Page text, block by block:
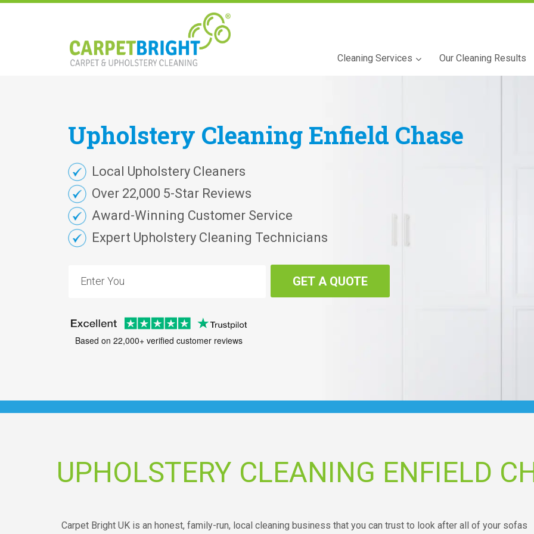
Cleaning Services Our Cleaning Results
Upholstery Cleaning Enfield Chase
Local Upholstery Cleaners
Over 22,000 5-Star Reviews
Award-Winning Customer Service
Expert Upholstery Cleaning Technicians
GET A QUOTE
Based on 22,000+ verified customer reviews
UPHOLSTERY CLEANING ENFIELD
Carpet Bright UK is an honest, family-run, local cleaning business that you can trust to look after all of your sofas